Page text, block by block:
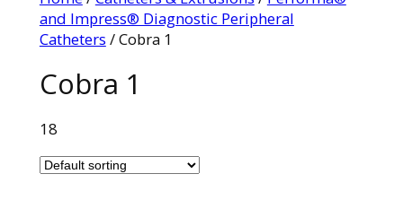
and Impress® Diagnostic Peripheral
Catheters / Cobra 1
Cobra 1
18